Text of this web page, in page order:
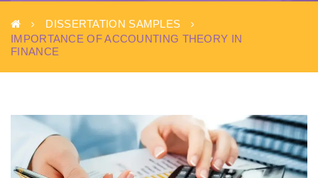
DISSERTATION SAMPLES
IMPORTANCE OF ACCOUNTING THEORY IN
FINANCE